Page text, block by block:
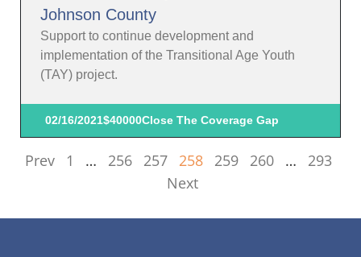
Johnson County
Support to continue development and
implementation of the Transitional Age Youth
(TAY) project.
02/16/2021$40000Close The Coverage Gap
Prev 1 … 256 257 258 259 260 …
293
Next